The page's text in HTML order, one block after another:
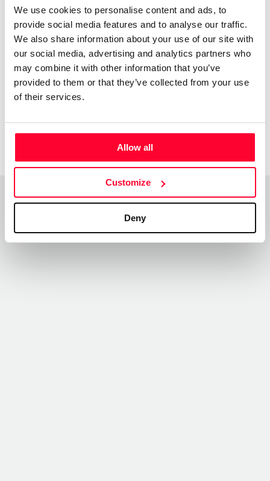
We use cookies to personalise content and ads, to
provide social media features and to analyse our traffic.
We also share information about your use of our site with
our social media, advertising and analytics partners who
may combine it with other information that you’ve
provided to them or that they’ve collected from your use
of their services.
Allow all
Customize
Deny
Acknowledgments
Jovenes
Creadores